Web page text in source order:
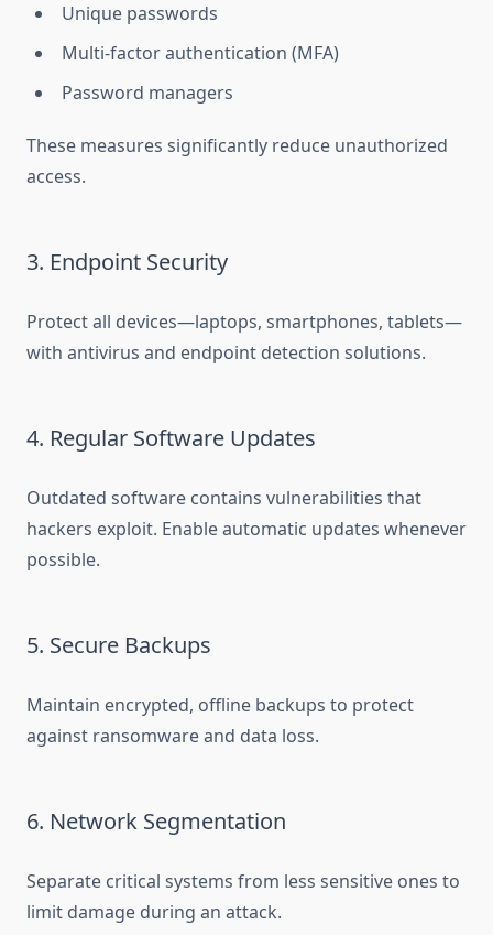
Unique passwords
Multi-factor authentication (MFA)
Password managers
These measures significantly reduce unauthorized
access.
3. Endpoint Security
Protect all devices—laptops, smartphones, tablets—
with antivirus and endpoint detection solutions.
4. Regular Software Updates
Outdated software contains vulnerabilities that
hackers exploit. Enable automatic updates whenever
possible.
5. Secure Backups
Maintain encrypted, offline backups to protect
against ransomware and data loss.
6. Network Segmentation
Separate critical systems from less sensitive ones to
limit damage during an attack.